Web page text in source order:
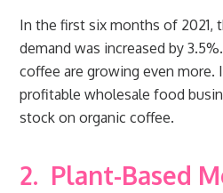
In the first six months of 2021,
demand was increased by
coffee are growing even more.
profitable wholesale food
stock on organic coffee.
2. Plant-Based